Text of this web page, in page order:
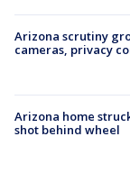
Arizona scrutiny
cameras, privacy
Arizona home
shot behind wheel